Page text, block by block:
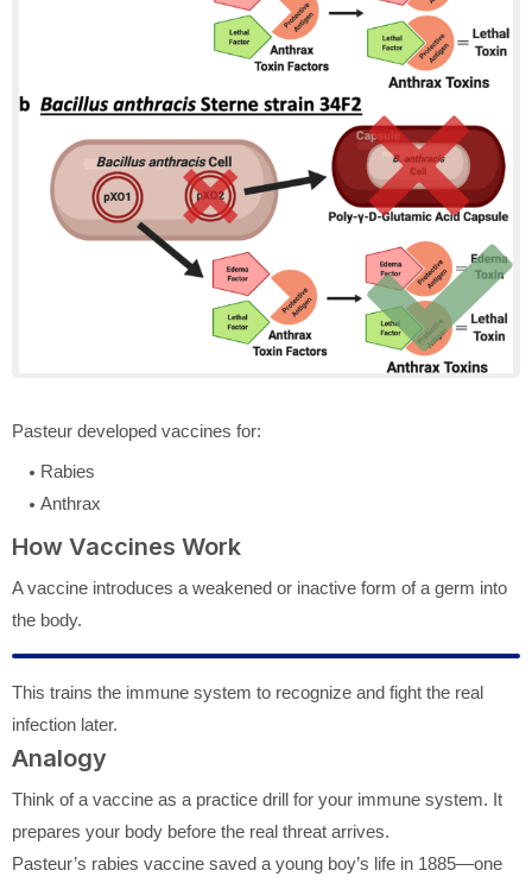
Pasteur developed vaccines for:
Rabies
Anthrax
How Vaccines Work
A vaccine introduces a weakened or inactive form of a germ into
the body.
This trains the immune system to recognize and fight the real
infection later.
Analogy
Think of a vaccine as a practice drill for your immune system. It
prepares your body before the real threat arrives.
Pasteur’s rabies vaccine saved a young boy’s life in 1885—one